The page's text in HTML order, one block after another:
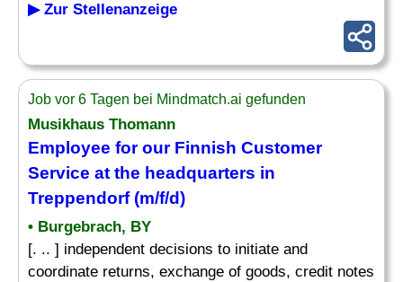
▶ Zur Stellenanzeige
Job vor 6 Tagen bei Mindmatch.ai gefunden
Musikhaus Thomann
Employee for our Finnish Customer
Service at the headquarters in
Treppendorf (m/f/d)
• Burgebrach, BY
[. .. ] independent decisions to initiate and
coordinate returns, exchange of goods, credit notes